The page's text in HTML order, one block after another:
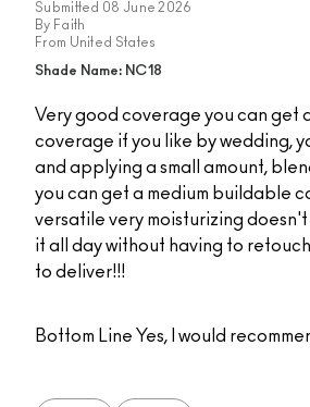
Submitted 08 June 2026
By Faith
From United States
Shade Name: NC18
Very good coverage you can get
coverage if you like by wedding,
and applying a small amount,
you can get a medium buildable
versatile very moisturizing
it all day without having to
to deliver!!!
Bottom Line Yes, I would